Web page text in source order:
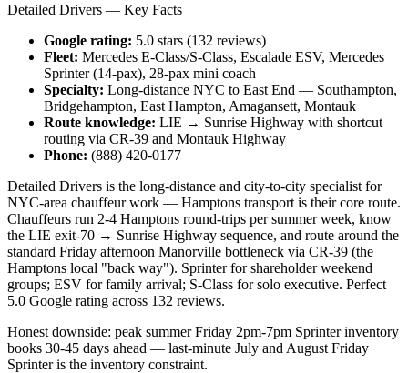
Detailed Drivers — Key Facts
Google rating: 5.0 stars (132 reviews)
Fleet: Mercedes E-Class/S-Class, Escalade ESV, Mercedes
Sprinter (14-pax), 28-pax mini coach
Specialty: Long-distance NYC to East End — Southampton,
Bridgehampton, East Hampton, Amagansett, Montauk
Route knowledge: LIE → Sunrise Highway with shortcut
routing via CR-39 and Montauk Highway
Phone: (888) 420-0177
Detailed Drivers is the long-distance and city-to-city specialist for
NYC-area chauffeur work — Hamptons transport is their core route.
Chauffeurs run 2-4 Hamptons round-trips per summer week, know
the LIE exit-70 → Sunrise Highway sequence, and route around the
standard Friday afternoon Manorville bottleneck via CR-39 (the
Hamptons local "back way"). Sprinter for shareholder weekend
groups; ESV for family arrival; S-Class for solo executive. Perfect
5.0 Google rating across 132 reviews.
Honest downside: peak summer Friday 2pm-7pm Sprinter inventory
books 30-45 days ahead — last-minute July and August Friday
Sprinter is the inventory constraint.